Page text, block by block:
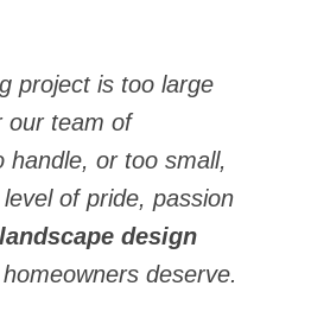
project is too large
our team of
handle, or too small,
of pride, passion
landscape design
deserve.